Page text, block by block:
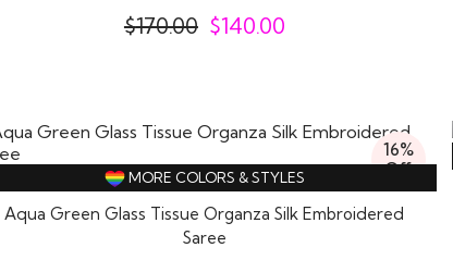
$170.00 $140.00
16%
Off
MORE COLORS & STYLES
Aqua Green Glass Tissue Organza Silk Embroidered
Saree